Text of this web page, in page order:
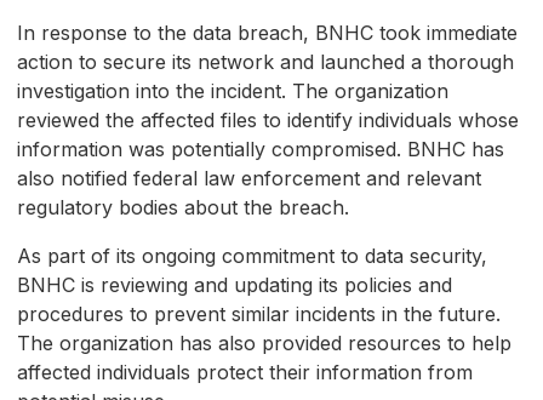
In response to the data breach, BNHC took immediate
action to secure its network and launched a thorough
investigation into the incident. The organization
reviewed the affected files to identify individuals whose
information was potentially compromised. BNHC has
also notified federal law enforcement and relevant
regulatory bodies about the breach.
As part of its ongoing commitment to data security,
BNHC is reviewing and updating its policies and
procedures to prevent similar incidents in the future.
The organization has also provided resources to help
affected individuals protect their information from